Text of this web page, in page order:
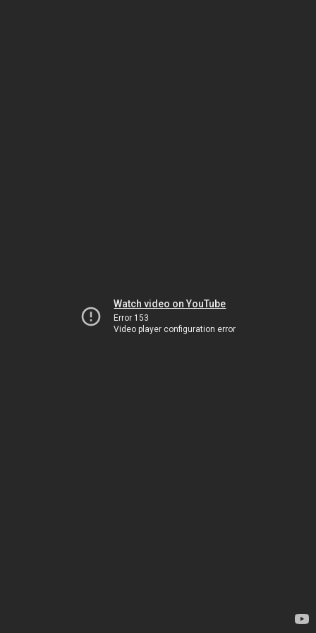
Watch video on YouTube
Error 153
Video player configuration error